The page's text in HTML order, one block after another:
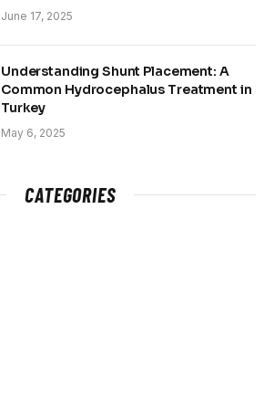
June 17, 2025
Understanding Shunt Placement: A
Common Hydrocephalus Treatment in
Turkey
May 6, 2025
CATEGORIES